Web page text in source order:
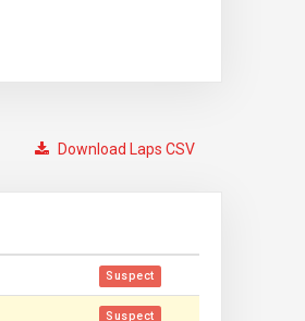
Download Laps CSV
Suspect
Suspect